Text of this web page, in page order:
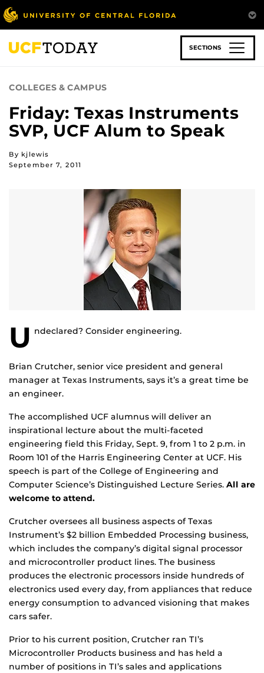
Skip
to
main
content
SECTIONS
COLLEGES & CAMPUS
Friday: Texas Instruments
SVP, UCF Alum to Speak
By kjlewis
September 7, 2011
U ndeclared? Consider engineering.
Brian Crutcher, senior vice president and general
manager at Texas Instruments, says it’s a great time be
an engineer.
The accomplished UCF alumnus will deliver an
inspirational lecture about the multi-faceted
engineering field this Friday, Sept. 9, from 1 to 2 p.m. in
Room 101 of the Harris Engineering Center at UCF. His
speech is part of the College of Engineering and
Computer Science’s Distinguished Lecture Series. All are
welcome to attend.
Crutcher oversees all business aspects of Texas
Instrument’s $2 billion Embedded Processing business,
which includes the company’s digital signal processor
and microcontroller product lines. The business
produces the electronic processors inside hundreds of
electronics used every day, from appliances that reduce
energy consumption to advanced visioning that makes
cars safer.
Prior to his current position, Crutcher ran TI’s
Microcontroller Products business and has held a
number of positions in TI’s sales and applications